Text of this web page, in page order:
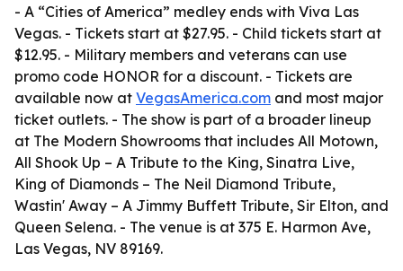
- A “Cities of America” medley ends with Viva Las
Vegas. - Tickets start at $27.95. - Child tickets start at
$12.95. - Military members and veterans can use
promo code HONOR for a discount. - Tickets are
available now at VegasAmerica.com and most major
ticket outlets. - The show is part of a broader lineup
at The Modern Showrooms that includes All Motown,
All Shook Up – A Tribute to the King, Sinatra Live,
King of Diamonds – The Neil Diamond Tribute,
Wastin' Away – A Jimmy Buffett Tribute, Sir Elton, and
Queen Selena. - The venue is at 375 E. Harmon Ave,
Las Vegas, NV 89169.